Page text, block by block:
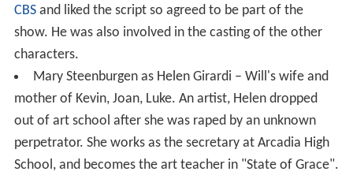
CBSand liked the script so agreed to be part of the
show. He was also involved in the casting of the other
characters.
Mary Steenburgen as Helen Girardi – Will's wife and
mother of Kevin, Joan, Luke. An artist, Helen dropped
out of art school after she was raped by an unknown
perpetrator. She works as the secretary at Arcadia High
School, and becomes the art teacher in "State of Grace".